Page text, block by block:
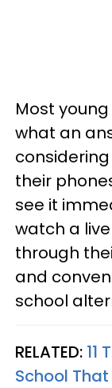
Most
what an
their
see it
watch a
through
and
school
RELATED: 11
School